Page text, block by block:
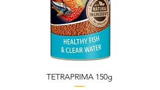
TETRAPRIMA 150g